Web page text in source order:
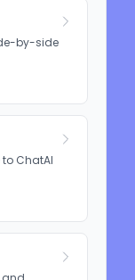
by-side
ChatAI